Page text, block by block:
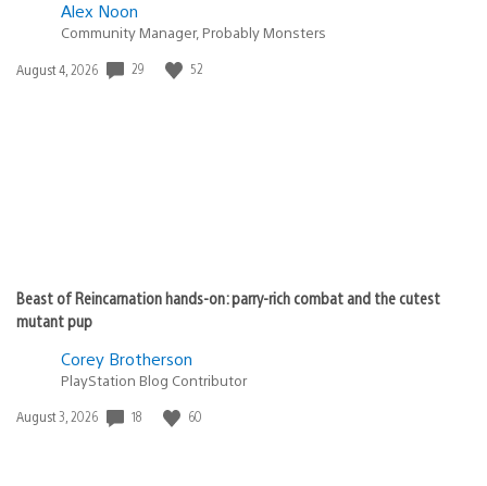
Alex Noon
Community Manager, Probably Monsters
Date
August 4, 2026 29 52
Beast of Reincarnation hands-on: parry-rich combat and the cutest
mutant pup
Corey Brotherson
PlayStation Blog Contributor
Date
August 3, 2026 18 60